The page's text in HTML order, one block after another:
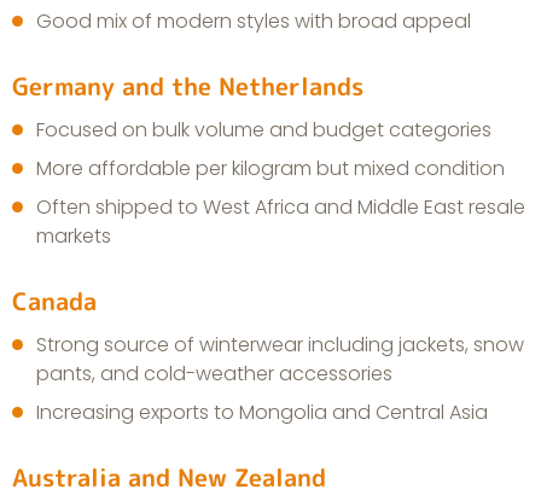
Good mix of modern styles with broad appeal
Germany and the Netherlands
Focused on bulk volume and budget categories
More affordable per kilogram but mixed condition
Often shipped to West Africa and Middle East resale
markets
Canada
Strong source of winterwear including jackets, snow
pants, and cold-weather accessories
Increasing exports to Mongolia and Central Asia
Australia and New Zealand